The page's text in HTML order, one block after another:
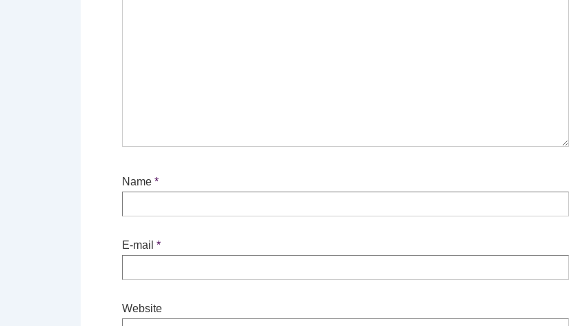
Name *
E-mail *
Website